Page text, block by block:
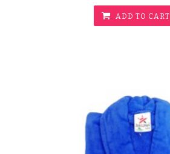
ADD TO CART